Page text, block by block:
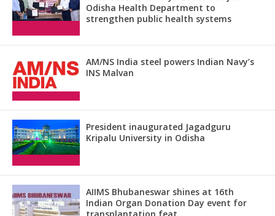
Odisha Health Department to
strengthen public health systems
AM/NS India steel powers Indian Navy’s
INS Malvan
President inaugurated Jagadguru
Kripalu University in Odisha
AIIMS Bhubaneswar shines at 16th
Indian Organ Donation Day event for
transplantation feat